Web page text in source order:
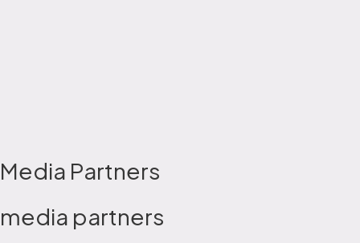
Media Partners
media partners